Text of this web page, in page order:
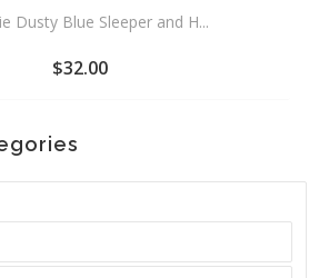
Dusty Blue Sleeper and H...
$32.00